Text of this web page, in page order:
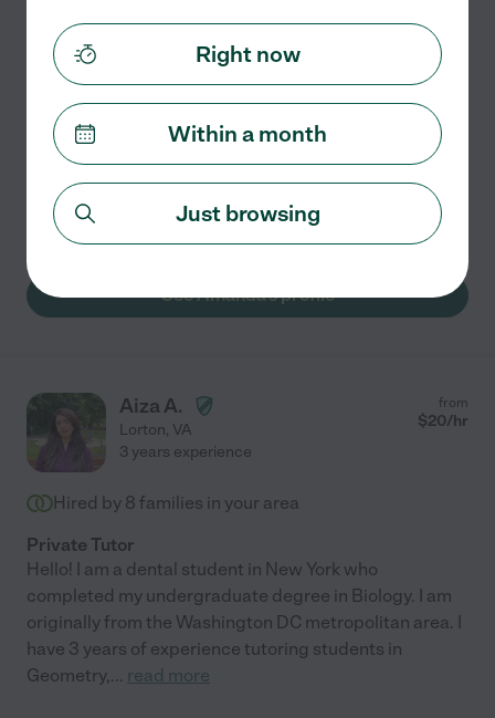
Hired by
families in your area
For two years in high school, I tutored K-6th grade
students on the weekends at the public library through
the GIVE (Growth and Inspiration through Volunteering
and Education) program. I would help students
read more
See Amanda's profile
Aiza A.
Lorton, VA
from
$20/hr
3 years experience
Hired by 8 families in your area
Private Tutor
Hello! I am a dental student in New York who
completed my undergraduate degree in Biology. I am
originally from the Washington DC metropolitan area. I
have 3 years of experience tutoring students in
Geometry,... read more
Right now
Within a month
Just browsing